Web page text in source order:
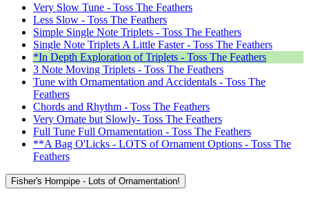
Very Slow Tune - Toss The Feathers
Less Slow - Toss The Feathers
Simple Single Note Triplets - Toss The Feathers
Single Note Triplets A Little Faster - Toss The Feathers
*In Depth Exploration of Triplets - Toss The Feathers
3 Note Moving Triplets - Toss The Feathers
Tune with Ornamentation and Accidentals - Toss The
Feathers
Chords and Rhythm - Toss The Feathers
Very Ornate but Slowly- Toss The Feathers
Full Tune Full Ornamentation - Toss The Feathers
**A Bag O'Licks - LOTS of Ornament Options - Toss The
Feathers
Fisher's Hornpipe - Lots of Ornamentation!